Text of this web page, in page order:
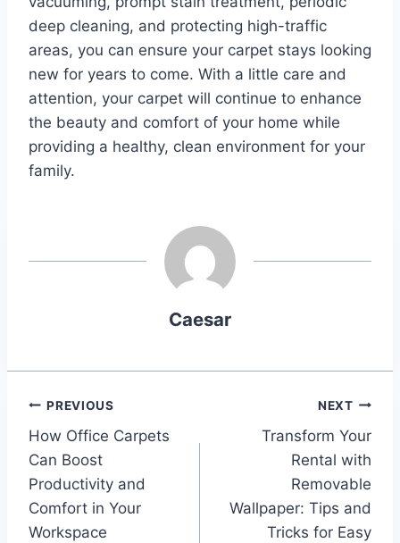
deep cleaning, and protecting high-traffic
areas, you can ensure your carpet stays looking
new for years to come. With a little care and
attention, your carpet will continue to enhance
the beauty and comfort of your home while
providing a healthy, clean environment for your
family.
Caesar
Post
navigation
PREVIOUS
How Office Carpets
Can Boost
Productivity and
Comfort in Your
Workspace
NEXT
Transform Your
Rental with
Removable
Wallpaper: Tips and
Tricks for Easy